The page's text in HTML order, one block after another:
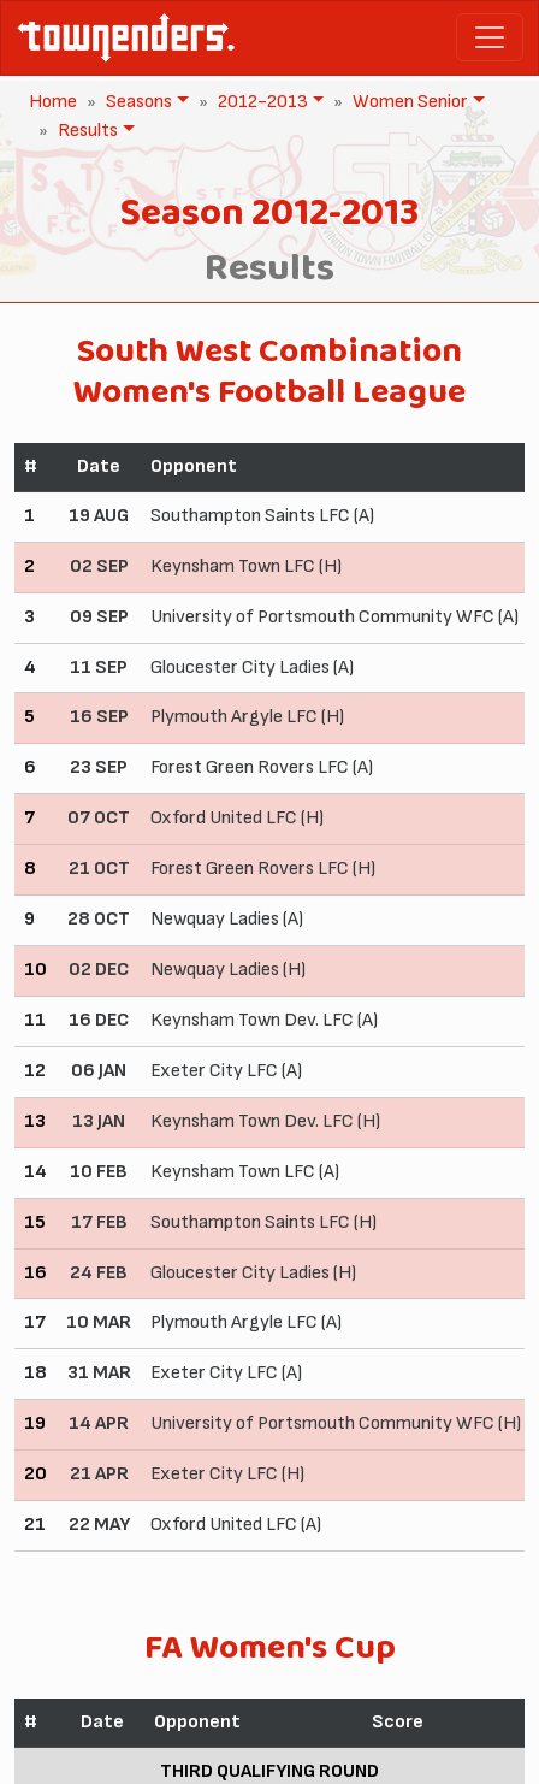
Home Seasons 2012-2013
Women Senior
Results
Season 2012-2013
Results
South West Combination
Women's Football League
# Date Opponent
1 19 AUG Southampton Saints LFC (A)
2 02 SEP Keynsham Town LFC (H)
3 09 SEP University of Portsmouth Community WFC (A)
4 11 SEP Gloucester City Ladies (A)
5 16 SEP Plymouth Argyle LFC (H)
6 23 SEP Forest Green Rovers LFC (A)
7 07 OCT Oxford United LFC (H)
8 21 OCT Forest Green Rovers LFC (H)
9 28 OCT Newquay Ladies (A)
10 02 DEC Newquay Ladies (H)
11 16 DEC Keynsham Town Dev. LFC (A)
12 06 JAN Exeter City LFC (A)
13 13 JAN Keynsham Town Dev. LFC (H)
14 10 FEB Keynsham Town LFC (A)
15 17 FEB Southampton Saints LFC (H)
16 24 FEB Gloucester City Ladies (H)
17 10 MAR Plymouth Argyle LFC (A)
18 31 MAR Exeter City LFC (A)
19 14 APR University of Portsmouth Community WFC (H)
20 21 APR Exeter City LFC (H)
21 22 MAY Oxford United LFC (A)
FA Women's Cup
# Date Opponent Score
THIRD QUALIFYING ROUND